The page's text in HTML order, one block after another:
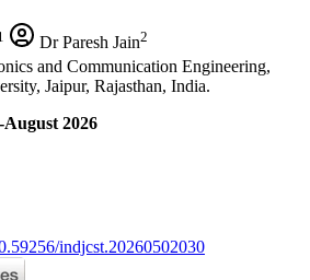
Dr Paresh Jain2
and Communication Engineering,
Jaipur, Rajasthan, India.
2026
indjcst.20260502030